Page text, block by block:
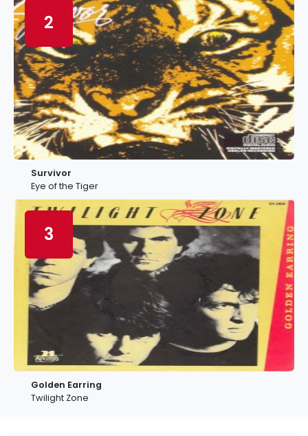
2
Survivor
Eye of the Tiger
3
Golden Earring
Twilight Zone